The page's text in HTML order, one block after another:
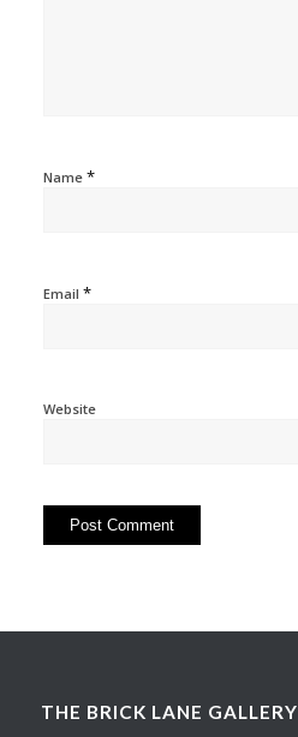
Name *
Email *
Website
THE BRICK LANE GALLERY